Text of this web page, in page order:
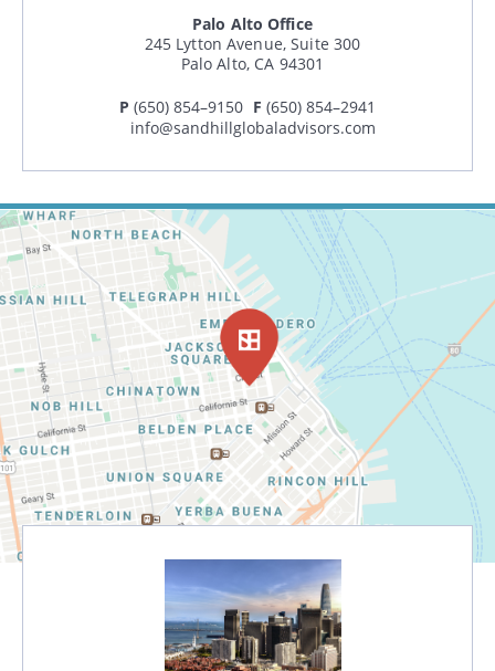
Search
Palo Alto Office
245 Lytton Avenue, Suite 300
Palo Alto, CA 94301
P (650) 854–9150 F (650) 854–2941
info@sandhillglobaladvisors.com